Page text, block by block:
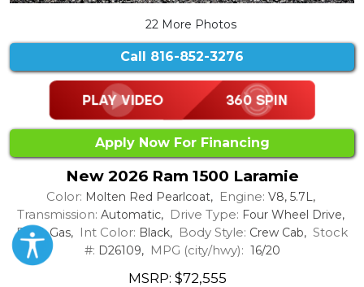
22 More Photos
Call 816-852-3276
Apply Now For Financing
New 2026 Ram 1500 Laramie
Color: Molten Red Pearlcoat, Engine: V8, 5.7L,
Transmission: Automatic, Drive Type: Four Wheel Drive,
Fuel:Gas, Int Color: Black, Body Style: Crew Cab, Stock
#: D26109, MPG (city/hwy): 16/20
MSRP: $72,555